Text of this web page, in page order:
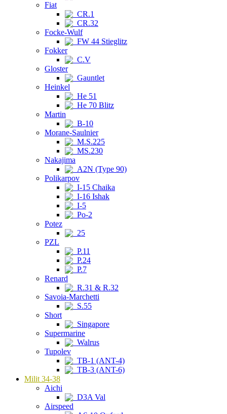
Fiat
CR.1
CR.32
Focke-Wulf
FW 44 Stieglitz
Fokker
C.V
Gloster
Gauntlet
Heinkel
He 51
He 70 Blitz
Martin
B-10
Morane-Saulnier
M.S.225
MS.230
Nakajima
A2N (Type 90)
Polikarpov
I-15 Chaika
I-16 Ishak
I-5
Po-2
Potez
25
PZL
P.11
P.24
P.7
Renard
R.31 & R.32
Savoia-Marchetti
S.55
Short
Singapore
Supermarine
Walrus
Tupolev
TB-1 (ANT-4)
TB-3 (ANT-6)
Milit 34-38
Aichi
D3A Val
Airspeed